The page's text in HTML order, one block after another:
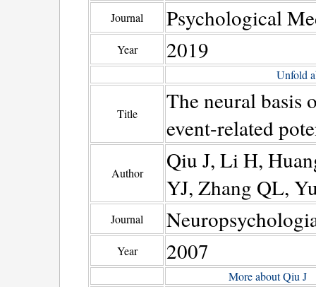
Journal Psychological
Year 2019
Unfold
Title
The neural basis
event-related
Author
Qiu J, Li H,
YJ, Zhang QL,
Journal
Year 2007
More about Qiu J